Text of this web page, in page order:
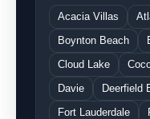
Acacia Villas
Boynton Beach
Cloud Lake
Davie
Deerfield
Fort Lauderdale